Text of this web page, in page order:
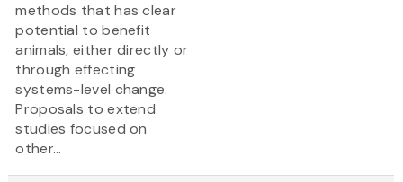
methods that has clear
potential to benefit
animals, either directly or
through effecting
systems-level change.
Proposals to extend
studies focused on
other...